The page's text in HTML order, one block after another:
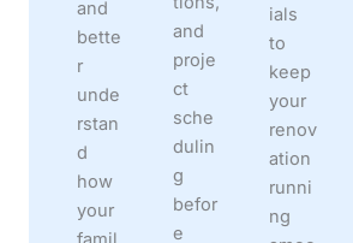
and
bette
r
unde
rstan
d
how
your
and
proje
ct
sche
dulin
g
befor
e
ials
to
keep
your
renov
ation
runni
ng